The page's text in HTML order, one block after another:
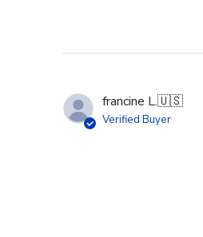
francine L.🇺🇸
Verified Buyer